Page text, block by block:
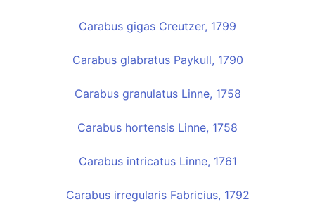
Carabus gigas Creutzer, 1799
Carabus glabratus Paykull, 1790
Carabus granulatus Linne, 1758
Carabus hortensis Linne, 1758
Carabus intricatus Linne, 1761
Carabus irregularis Fabricius, 1792